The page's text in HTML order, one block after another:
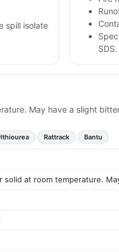
spill isolate
SDS.
May have a slight
Rattrack Bantu
at room temperature.